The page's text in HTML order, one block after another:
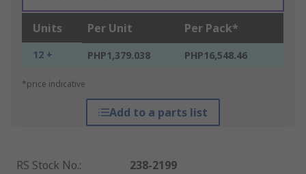
Units Per Unit Per Pack*
12 + PHP1,379.038 PHP16,548.46
*price indicative
Add to a parts list
RS Stock No.:
238-2199